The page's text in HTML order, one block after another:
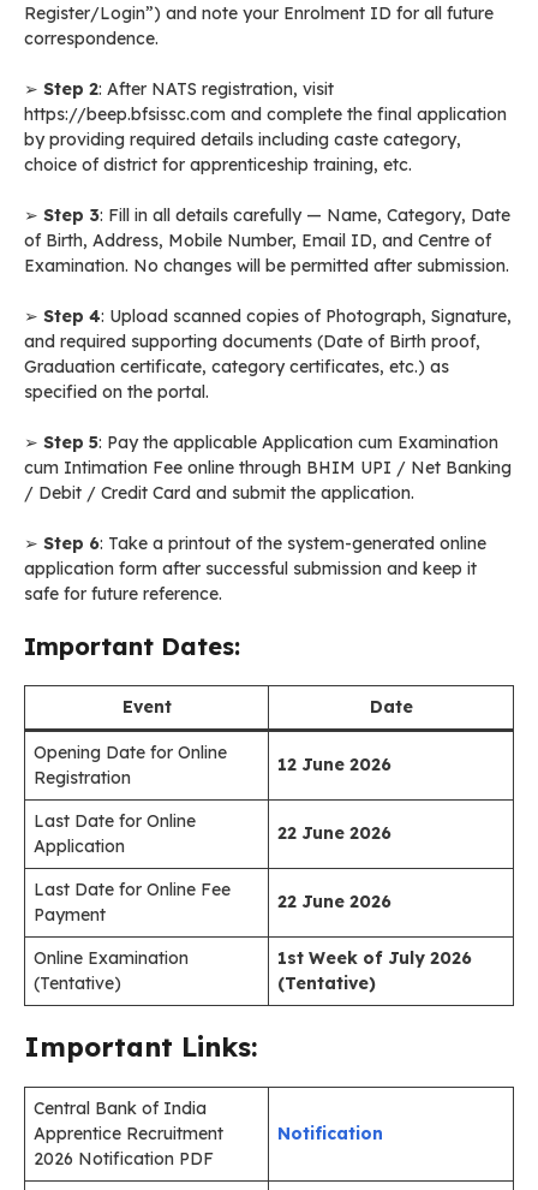
Register/Login”) and note your Enrolment ID for all future
correspondence.
➢ Step 2: After NATS registration, visit
https://beep.bfsissc.com and complete the final application
by providing required details including caste category,
choice of district for apprenticeship training, etc.
➢ Step 3: Fill in all details carefully — Name, Category, Date
of Birth, Address, Mobile Number, Email ID, and Centre of
Examination. No changes will be permitted after submission.
➢ Step 4: Upload scanned copies of Photograph, Signature,
and required supporting documents (Date of Birth proof,
Graduation certificate, category certificates, etc.) as
specified on the portal.
➢ Step 5: Pay the applicable Application cum Examination
cum Intimation Fee online through BHIM UPI / Net Banking
/ Debit / Credit Card and submit the application.
➢ Step 6: Take a printout of the system-generated online
application form after successful submission and keep it
safe for future reference.
Important Dates:
Event Date
Opening Date for Online
Registration
12 June 2026
Last Date for Online
Application
22 June 2026
Last Date for Online Fee
Payment
22 June 2026
Online Examination
(Tentative)
1st Week of July 2026
(Tentative)
Important Links:
Central Bank of India
Apprentice Recruitment
2026 Notification PDF
Notification